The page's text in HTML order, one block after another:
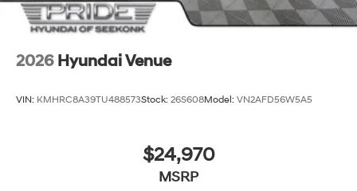
2026 Hyundai Venue
VIN: KMHRC8A39TU488573Stock: 26S608Model: VN2AFD56W5A5
$24,970
MSRP